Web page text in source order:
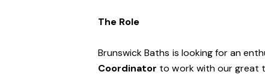
The Role
Brunswick Baths is looking for an
Coordinator to work with our great